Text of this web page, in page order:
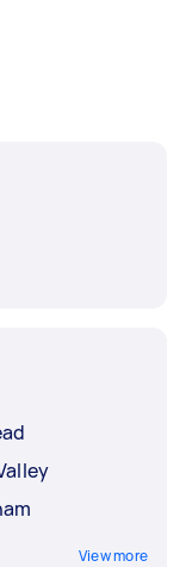
View more